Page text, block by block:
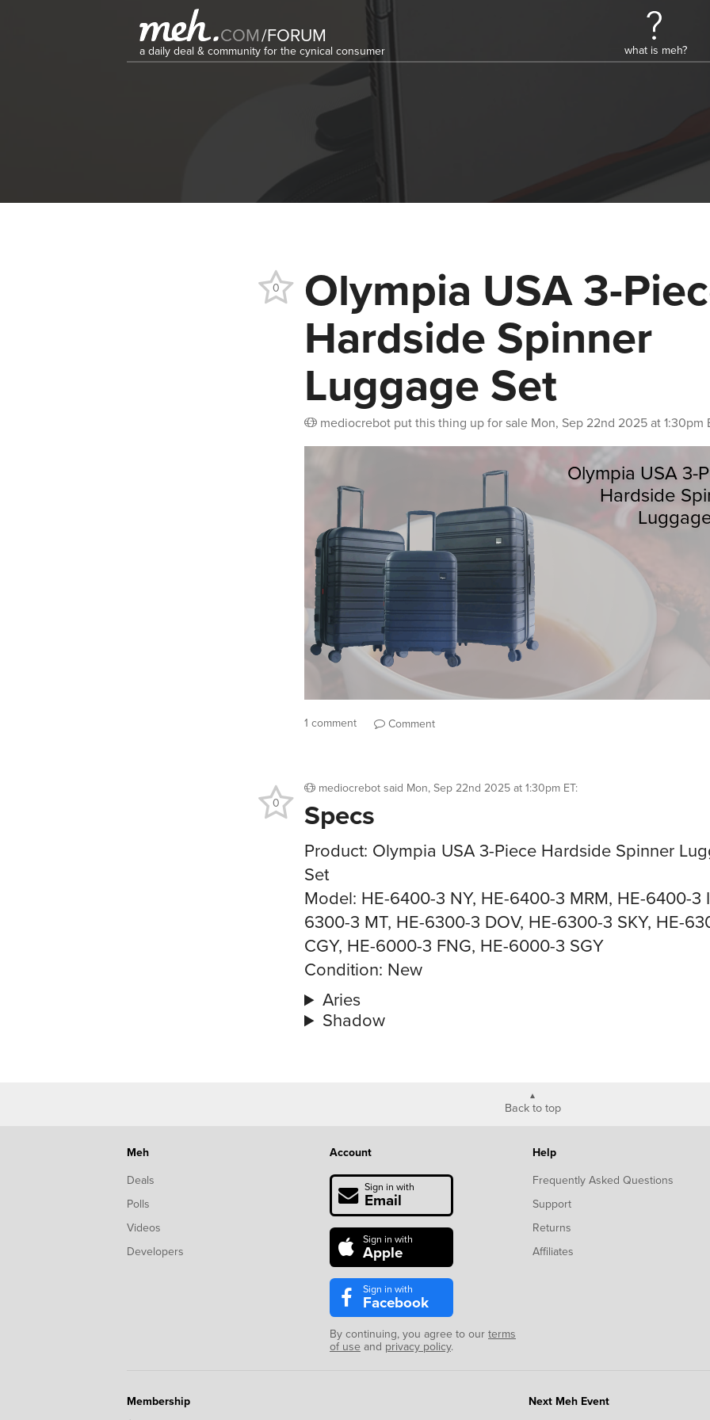
COM/FORUM
a daily deal & community for the cynical consumer what is meh?
Olympia USA 3-
Hardside Spinner
Luggage Set
mediocrebot put this thing up for sale Mon, Sep 22nd 2025 at 1:30pm
0
1 comment Comment
mediocrebotsaid Mon, Sep 22nd 2025 at 1:30pm ET:
Specs
Product: Olympia USA 3-Piece Hardside Spinner
Set
Model: HE-6400-3 NY, HE-6400-3 MRM, HE-6400-3
6300-3 MT, HE-6300-3 DOV, HE-6300-3 SKY, HE-
CGY, HE-6000-3 FNG, HE-6000-3 SGY
Condition: New
Aries
Shadow
0
Back to top
Meh
Deals
Polls
Videos
Developers
Account
Sign in with
Email
Sign in with
Apple
Sign in with
Facebook
By continuing, you agree to ourterms
of useand privacy policy.
Help
Frequently Asked Questions
Support
Returns
Affiliates
Membership
Next Meh Event